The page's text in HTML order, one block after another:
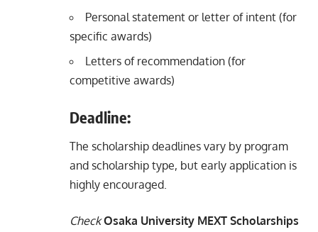
Personal statement or letter of intent (for
specific awards)
Letters of recommendation (for
competitive awards)
Deadline:
The scholarship deadlines vary by program
and scholarship type, but early application is
highly encouraged.
Check Osaka University MEXT Scholarships